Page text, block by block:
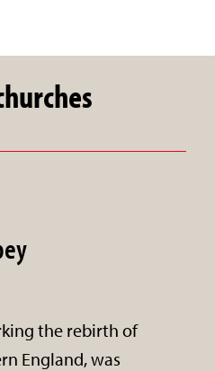
the rebirth of
England, was